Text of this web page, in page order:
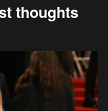
thoughts